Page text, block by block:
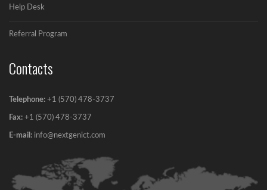
Help Desk
Referral Program
Contacts
Telephone: +1 (570) 478-3737
Fax: +1 (570) 478-3737‬
E-mail: info@nextgenict.com